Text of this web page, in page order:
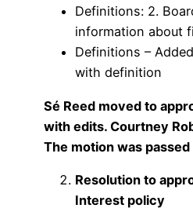
Definitions: 2.
information about
Definitions –
with definition
Sé Reed moved to
with edits. Courtney
The motion was
Resolution to
Interest policy